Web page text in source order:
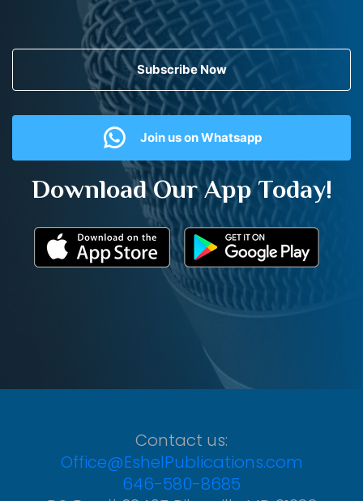
Subscribe Now
Join us on Whatsapp
Download Our App Today!
Contact us:
Office@EshelPublications.com
646-580-8685